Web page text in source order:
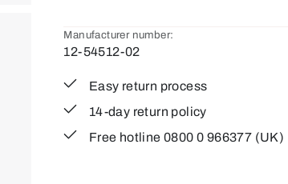
Manufacturer number:
12-54512-02
Easy return process
14-day return policy
Free hotline 0800 0 966377 (UK)